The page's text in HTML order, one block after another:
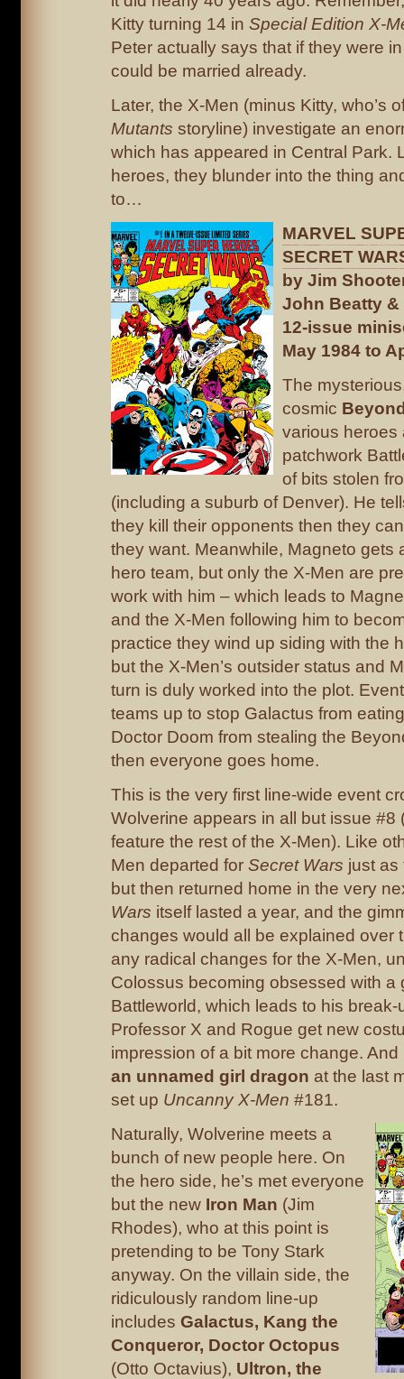
Kitty turning 14 in Special Edition X-
Peter actually says that if they were
could be married already.
Later, the X-Men (minus Kitty, who’s
Mutants storyline) investigate an
which has appeared in Central Park.
heroes, they blunder into the thing
to…
MARVEL
SECRET
by Jim
John Beatty
12-issue
May 1984 to
The
cosmic
various heroes
patchwork
of bits stolen
(including a suburb of Denver). He
they kill their opponents then they
they want. Meanwhile, Magneto gets
hero team, but only the X-Men are
work with him – which leads to
and the X-Men following him to
practice they wind up siding with the
but the X-Men’s outsider status and
turn is duly worked into the plot.
teams up to stop Galactus from
Doctor Doom from stealing the
then everyone goes home.
This is the very first line-wide event
Wolverine appears in all but issue #8
feature the rest of the X-Men). Like
Men departed for Secret Wars just as
but then returned home in the very
Wars itself lasted a year, and the
changes would all be explained over
any radical changes for the X-Men,
Colossus becoming obsessed with a
Battleworld, which leads to his break-
Professor X and Rogue get new
impression of a bit more change.
an unnamed girl dragon at the last
set up Uncanny X-Men #181.
Naturally, Wolverine meets a
bunch of new people here. On
the hero side, he’s met everyone
but the new Iron Man (Jim
Rhodes), who at this point is
pretending to be Tony Stark
anyway. On the villain side, the
ridiculously random line-up
includes Galactus, Kang the
Conqueror, Doctor Octopus
(Otto Octavius), Ultron, the